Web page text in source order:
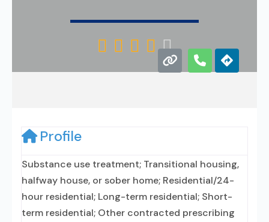
    
Profile
Substance use treatment; Transitional housing,
halfway house, or sober home; Residential/24-
hour residential; Long-term residential; Short-
term residential; Other contracted prescribing